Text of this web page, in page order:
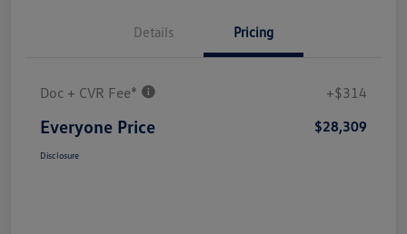
Details Pricing
Doc + CVR Fee* +$314
Everyone Price $28,309
Disclosure